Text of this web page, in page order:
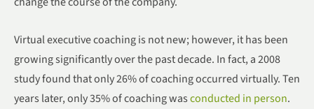
Virtual executive coaching is not new; however, it has been
growing significantly over the past decade. In fact, a 2008
study found that only 26% of coaching occurred virtually. Ten
years later, only 35% of coaching wasconducted in person.